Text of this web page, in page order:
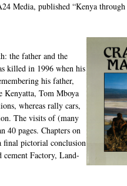
Media, published “Kenya through
the father and the
killed in 1996 when his
his father,
Kenyatta, Tom Mboya
whereas rally cars,
The visits of (many
40 pages. Chapters on
final pictorial conclusion
Factory, Land-